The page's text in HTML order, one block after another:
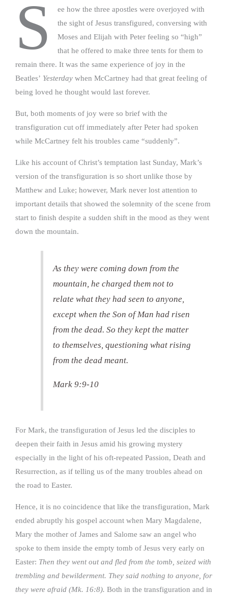
S
ee how the three apostles were overjoyed with
the sight of Jesus transfigured, conversing with
Moses and Elijah with Peter feeling so “high”
that he offered to make three tents for them to
remain there. It was the same experience of joy in the
Beatles’ Yesterday when McCartney had that great feeling of
being loved he thought would last forever.
But, both moments of joy were so brief with the
transfiguration cut off immediately after Peter had spoken
while McCartney felt his troubles came “suddenly”.
Like his account of Christ’s temptation last Sunday, Mark’s
version of the transfiguration is so short unlike those by
Matthew and Luke; however, Mark never lost attention to
important details that showed the solemnity of the scene from
start to finish despite a sudden shift in the mood as they went
down the mountain.
As they were coming down from the
mountain, he charged them not to
relate what they had seen to anyone,
except when the Son of Man had risen
from the dead. So they kept the matter
to themselves, questioning what rising
from the dead meant.
Mark 9:9-10
For Mark, the transfiguration of Jesus led the disciples to
deepen their faith in Jesus amid his growing mystery
especially in the light of his oft-repeated Passion, Death and
Resurrection, as if telling us of the many troubles ahead on
the road to Easter.
Hence, it is no coincidence that like the transfiguration, Mark
ended abruptly his gospel account when Mary Magdalene,
Mary the mother of James and Salome saw an angel who
spoke to them inside the empty tomb of Jesus very early on
Easter: Then they went out and fled from the tomb, seized with
trembling and bewilderment. They said nothing to anyone, for
they were afraid (Mk. 16:8). Both in the transfiguration and in